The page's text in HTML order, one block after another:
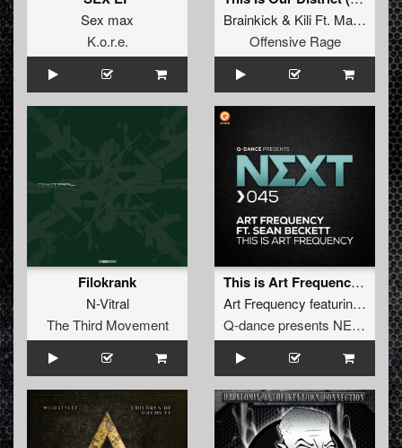
Sex max
K.o.r.e.
Brainkick & Kili Ft. MatDc
Offensive Rage
Filokrank
N-Vitral
The Third Movement
This is Art Frequency (Pro Mix)
Art Frequency featuring Sean
Q-dance presents NEXT